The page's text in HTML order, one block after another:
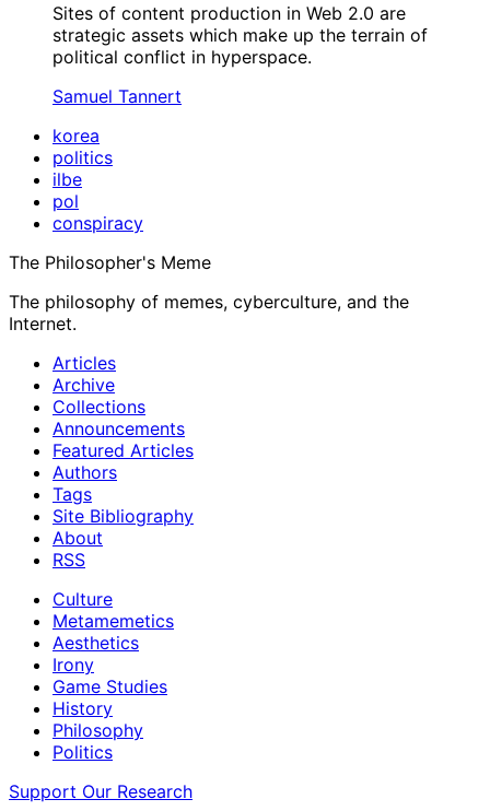
Sites of content production in Web 2.0 are
strategic assets which make up the terrain of
political conflict in hyperspace.
Samuel Tannert
korea
politics
ilbe
pol
conspiracy
The Philosopher's Meme
The philosophy of memes, cyberculture, and the
Internet.
Articles
Archive
Collections
Announcements
Featured Articles
Authors
Tags
Site Bibliography
About
RSS
Culture
Metamemetics
Aesthetics
Irony
Game Studies
History
Philosophy
Politics
Support Our Research